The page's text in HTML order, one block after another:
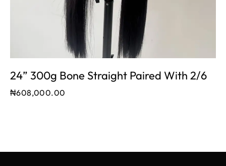
24” 300g Bone Straight Paired With 2/6
₦608,000.00